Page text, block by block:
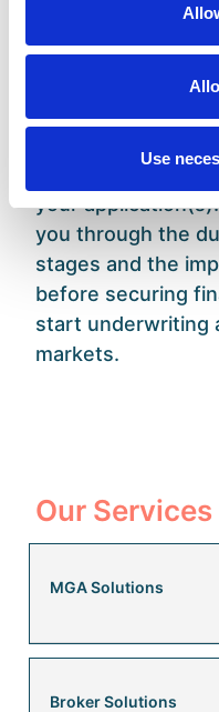
Use
formulating the
Asta will not only
that your
entry
your
you through the
stages and the
before securing
start underwriting
markets.
Our Services
MGA Solutions
Broker Solutions